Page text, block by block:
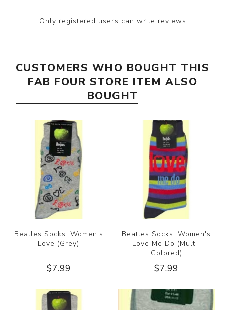
Only registered users can write reviews
CUSTOMERS WHO BOUGHT THIS
FAB FOUR STORE ITEM ALSO
BOUGHT
Beatles Socks: Women's
Love (Grey)
$7.99
Beatles Socks: Women's
Love Me Do (Multi-
Colored)
$7.99